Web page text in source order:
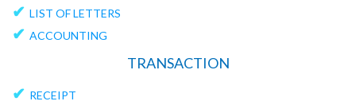
✔ LIST OF LETTERS
✔ ACCOUNTING
TRANSACTION
✔ RECEIPT